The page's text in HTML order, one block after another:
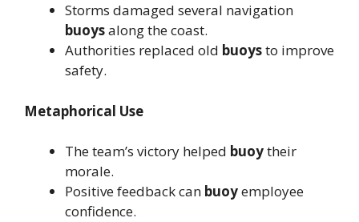
Storms damaged several navigation
buoysalong the coast.
Authorities replaced old buoysto improve
safety.
Metaphorical Use
The team’s victory helped buoytheir
morale.
Positive feedback can buoyemployee
confidence.